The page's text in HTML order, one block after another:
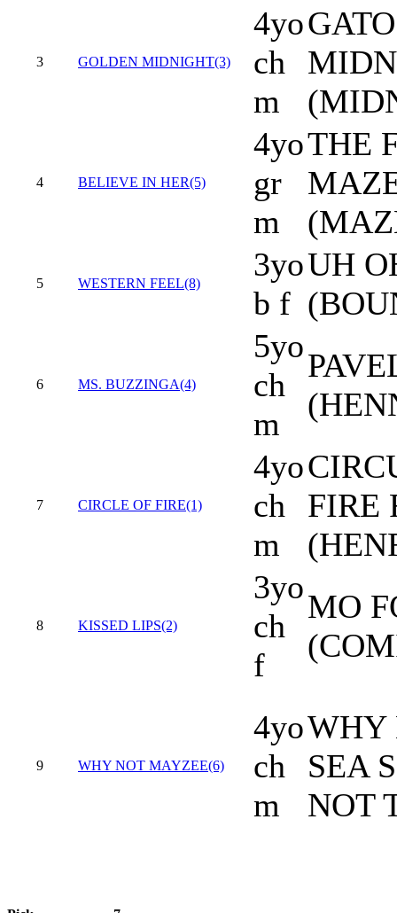
3 GOLDEN MIDNIGHT(3)
4yo
ch
m
4 BELIEVE IN HER(5)
4yo
gr
m
THE
5 WESTERN FEEL(8)
3yo
b f
UH
6 MS. BUZZINGA(4)
5yo
ch
m
7 CIRCLE OF FIRE(1)
4yo
ch
m
FIRE
8 KISSED LIPS(2)
3yo
ch
f
MO
9 WHY NOT MAYZEE(6)
4yo
ch
m
WHY
SEA
NOT